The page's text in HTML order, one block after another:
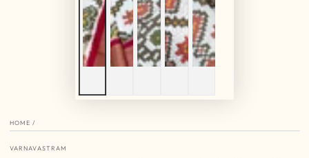
HOME /
VARNAVASTRAM